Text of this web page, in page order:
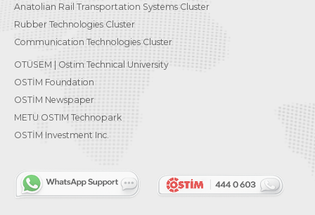
Anatolian Rail Transportation Systems Cluster
Rubber Technologies Cluster
Communication Technologies Cluster
OTÜSEM | Ostim Technical University
OSTİM Foundation
OSTİM Newspaper
METU OSTIM Technopark
OSTİM Investment Inc.